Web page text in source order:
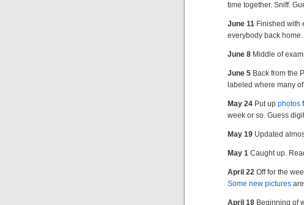
time together. Sniff.
June 11 Finished with
everybody back home.
June 8 Middle of
June 5 Back from the
labeled where many
May 24 Put up photos
week or so. Guess
May 19 Updated
May 1 Caught up.
April 22 Off for the
Some new pictures
April 18 Beginning of